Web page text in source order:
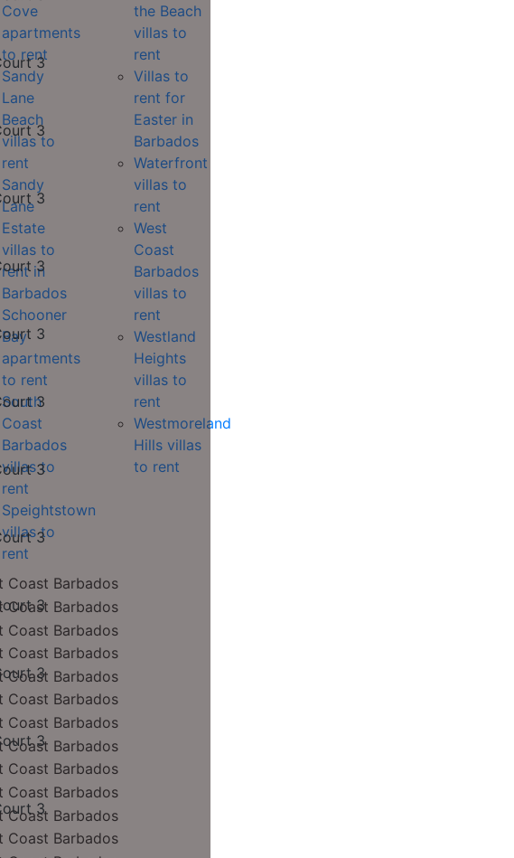
Cove
apartments
to rent
Sandy
Lane
Beach
villas to
rent
Sandy
Lane
Estate
villas to
rent in
Barbados
Schooner
Bay
apartments
to rent
South
Coast
Barbados
villas to
rent
Speightstown
villas to
rent
the Beach
villas to
rent
Villas to
rent for
Easter in
Barbados
Waterfront
villas to
rent
West
Coast
Barbados
villas to
rent
Westland
Heights
villas to
rent
Westmoreland
Hills villas
to rent